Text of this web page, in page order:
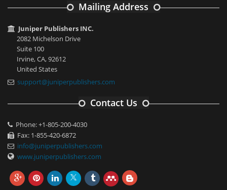
Mailing Address
Juniper Publishers INC.
2082 Michelson Drive
Suite 100
Irvine, CA, 92612
United States
support@juniperpublishers.com
Contact Us
Phone: +1-805-200-4030
Fax: 1-855-420-6872
info@juniperpublishers.com
www.juniperpublishers.com